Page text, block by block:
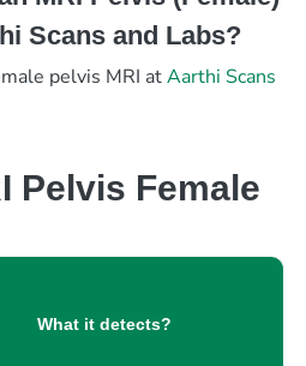
Scans and Labs?
pelvis MRI atAarthi Scans
Pelvis Female
What it detects?